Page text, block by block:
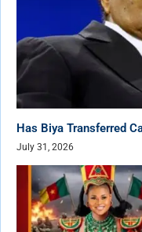
Has Biya Transferred
July 31, 2026